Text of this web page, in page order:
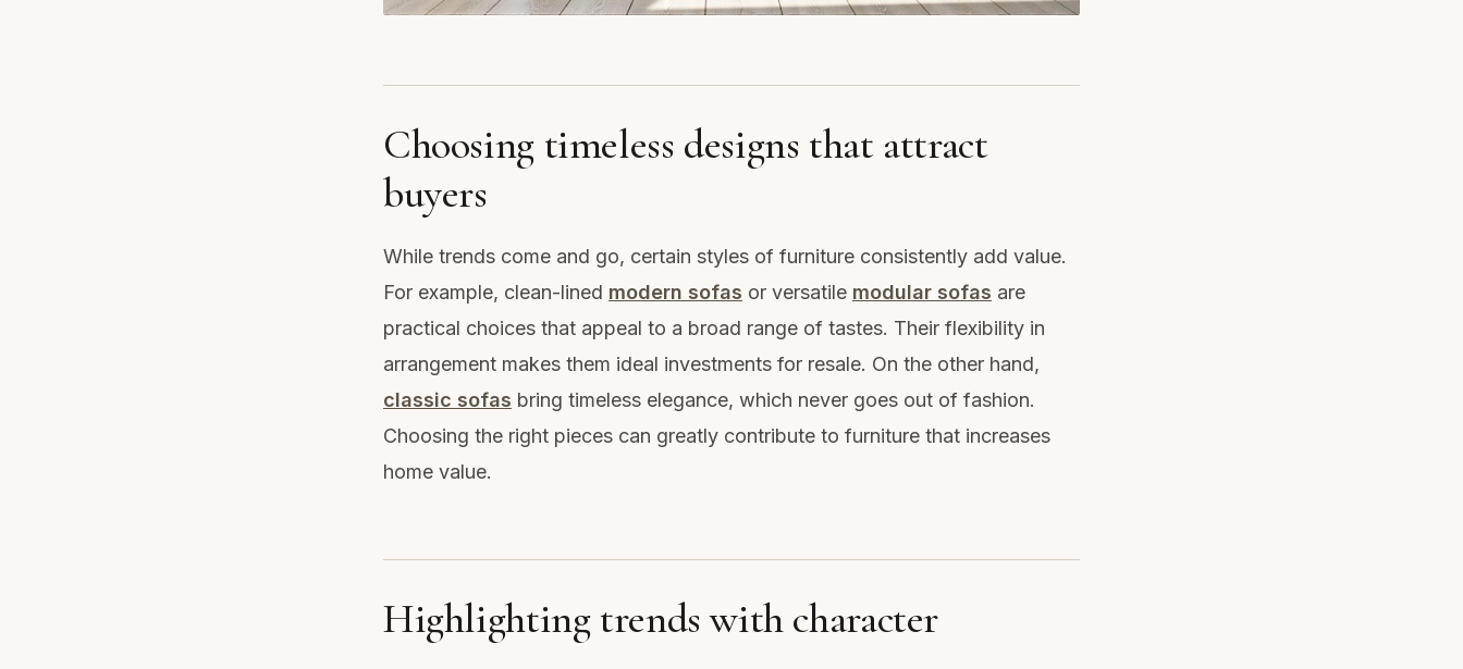
Choosing timeless designs that attract
buyers
While trends come and go, certain styles of furniture consistently add value.
For example, clean-lined modern sofas or versatile modular sofas are
practical choices that appeal to a broad range of tastes. Their flexibility in
arrangement makes them ideal investments for resale. On the other hand,
classic sofas bring timeless elegance, which never goes out of fashion.
Choosing the right pieces can greatly contribute to furniture that increases
home value.
Highlighting trends with character